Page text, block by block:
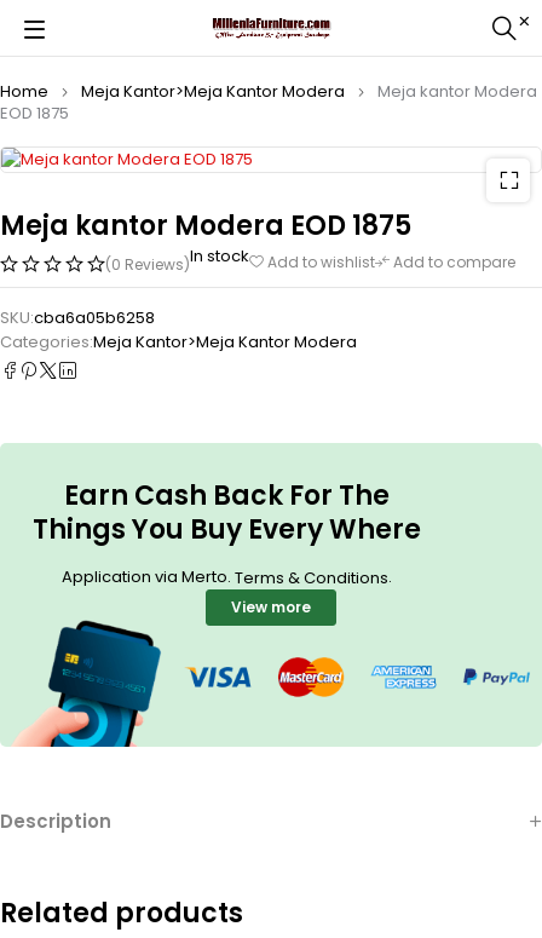
Home Meja Kantor>Meja Kantor Modera
Meja kantor Modera
EOD 1875
Meja kantor Modera EOD 1875
(0 Reviews)In stock Add to wishlist Add to compare
SKU:cba6a05b6258
Categories:Meja Kantor>Meja Kantor Modera
Earn Cash Back For The
Things You Buy Every Where
Application via Merto. Terms & Conditions.
View more
Description
Related products